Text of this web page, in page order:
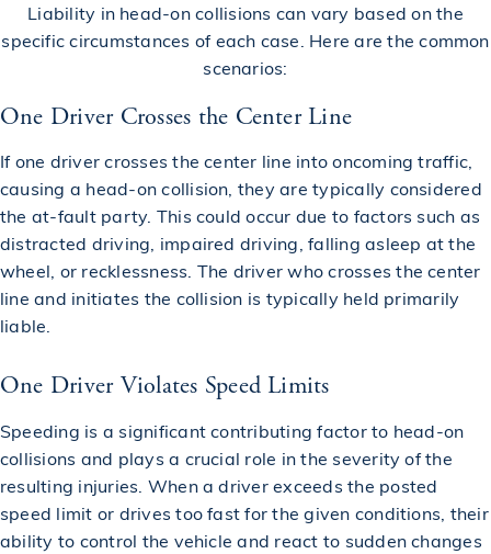
Liability in head-on collisions can vary based on the
specific circumstances of each case. Here are the common
scenarios:
One Driver Crosses the Center Line
If one driver crosses the center line into oncoming traffic,
causing a head-on collision, they are typically considered
the at-fault party. This could occur due to factors such as
distracted driving, impaired driving, falling asleep at the
wheel, or recklessness. The driver who crosses the center
line and initiates the collision is typically held primarily
liable.
One Driver Violates Speed Limits
Speeding is a significant contributing factor to head-on
collisions and plays a crucial role in the severity of the
resulting injuries. When a driver exceeds the posted
speed limit or drives too fast for the given conditions, their
ability to control the vehicle and react to sudden changes